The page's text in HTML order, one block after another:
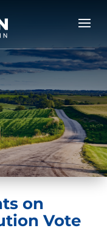
on
Vote